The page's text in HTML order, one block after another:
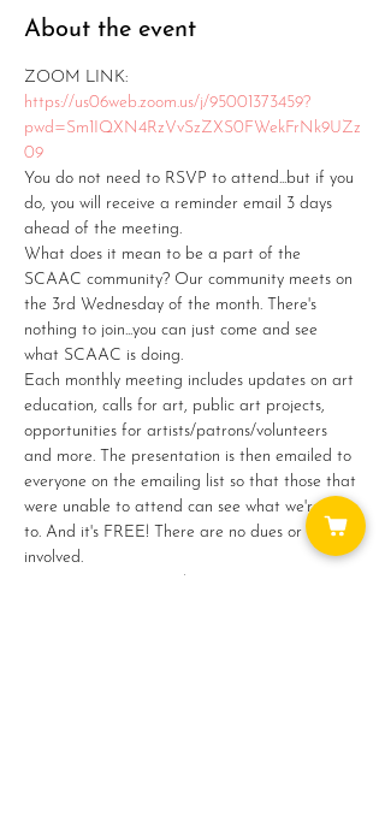
About the event
ZOOM LINK:
https://us06web.zoom.us/j/95001373459?
pwd=Sm1IQXN4RzVvSzZXS0FWekFrNk9UZz
09
You do not need to RSVP to attend...but if you
do, you will receive a reminder email 3 days
ahead of the meeting.
What does it mean to be a part of the
SCAAC community? Our community meets on
the 3rd Wednesday of the month. There's
nothing to join...you can just come and see
what SCAAC is doing.
Each monthly meeting includes updates on art
education, calls for art, public art projects,
opportunities for artists/patrons/volunteers
and more. The presentation is then emailed to
everyone on the emailing list so that those that
were unable to attend can see what we're up
to. And it's FREE! There are no dues or fees
involved.